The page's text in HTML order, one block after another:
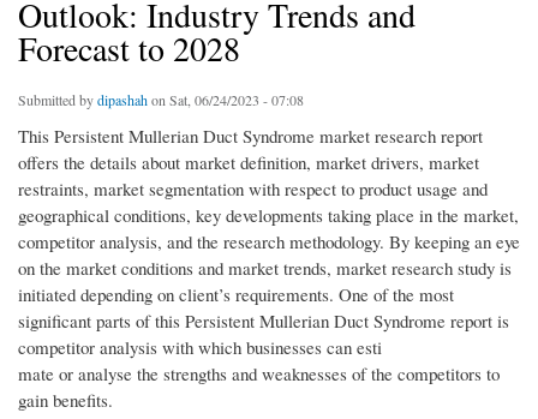
Outlook: Industry Trends and
Forecast to 2028
Submitted bydipashahon Sat, 06/24/2023 - 07:08
This Persistent Mullerian Duct Syndrome market research report
offers the details about market definition, market drivers, market
restraints, market segmentation with respect to product usage and
geographical conditions, key developments taking place in the market,
competitor analysis, and the research methodology. By keeping an eye
on the market conditions and market trends, market research study is
initiated depending on client’s requirements. One of the most
significant parts of this Persistent Mullerian Duct Syndrome report is
competitor analysis with which businesses can esti
mate or analyse the strengths and weaknesses of the competitors to
gain benefits.